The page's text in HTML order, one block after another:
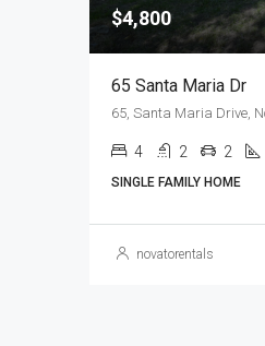
$4,800
65 Santa Maria Dr
4 2 2
SINGLE FAMILY HOME
novatorentals